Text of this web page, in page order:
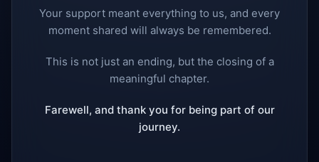
Your support meant everything to us, and every
moment shared will always be remembered.
This is not just an ending, but the closing of a
meaningful chapter.
Farewell, and thank you for being part of our
journey.